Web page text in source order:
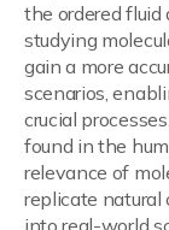
the ordered
studying
gain a more
scenarios,
crucial
found in the
relevance of
replicate
into real-world